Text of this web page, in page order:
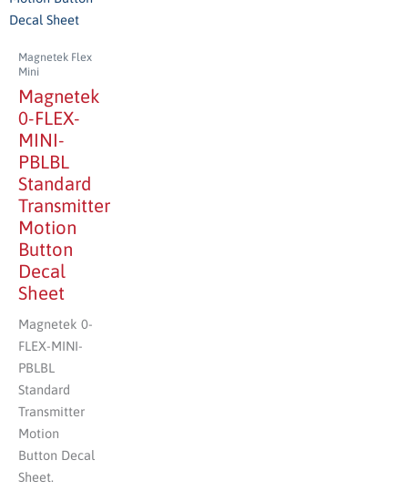
Magnetek Flex
Mini
Magnetek
0-FLEX-
MINI-
PBLBL
Standard
Transmitter
Motion
Button
Decal
Sheet
Magnetek 0-
FLEX-MINI-
PBLBL
Standard
Transmitter
Motion
Button Decal
Sheet.